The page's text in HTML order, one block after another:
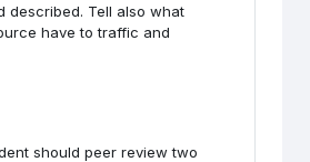
described. Tell also what
have to traffic and
should peer review two